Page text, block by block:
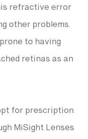
refractive error
other problems.
to having
retinas as an
for prescription
MiSight Lenses